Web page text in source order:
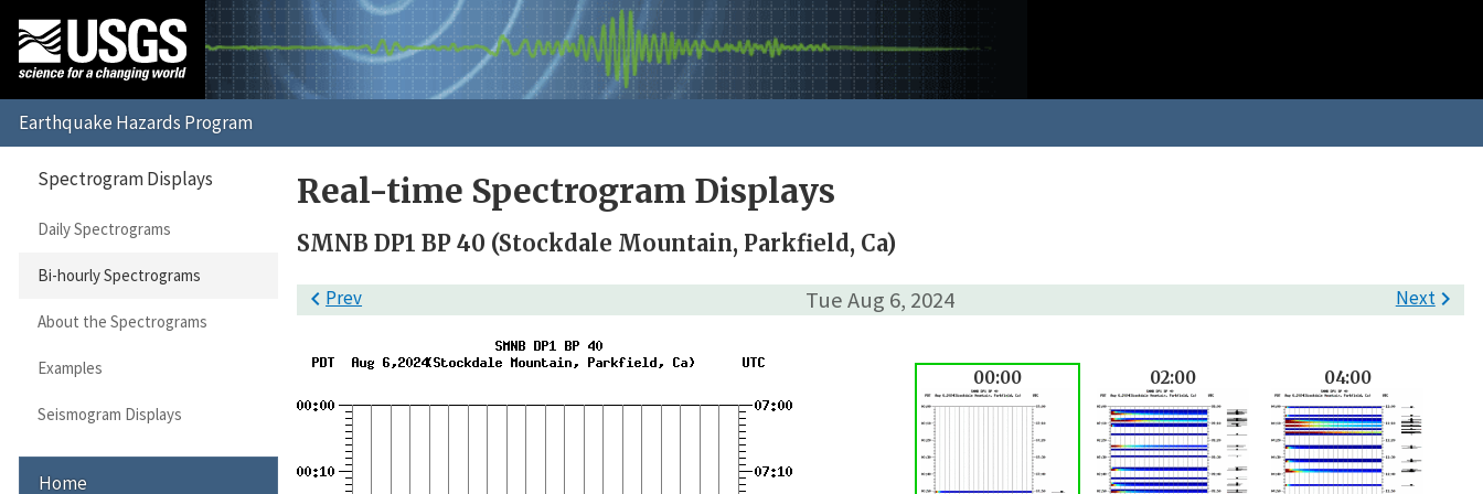
Real-time Spectrogram Displays
SMNB DP1 BP 40 (Stockdale Mountain, Parkfield, Ca)
Tue Aug 6, 2024
Prev Next
00:00 02:00 04:00
Spectrogram Displays
Daily Spectrograms
Bi-hourly Spectrograms
About the Spectrograms
Examples
Seismogram Displays
Home